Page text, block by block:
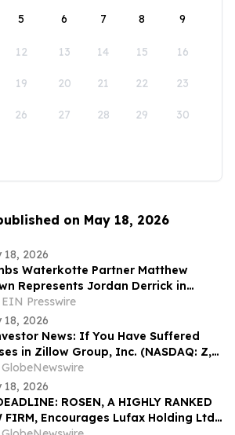
5 6 7 8 9
12 13 14 15 16
19 20 21 22 23
26 27 28 29 30
on May 18, 2026
18, 2026
Waterkotte Partner Matthew
Represents Jordan Derrick in
Criminal Proceedings
EIN Presswire
18, 2026
News: If You Have Suffered
in Zillow Group, Inc. (NASDAQ: Z,
You Are Encouraged to Contact The
Law Firm About Your Rights
GlobeNewswire
18, 2026
ROSEN, A HIGHLY RANKED
FIRM, Encourages Lufax Holding Ltd